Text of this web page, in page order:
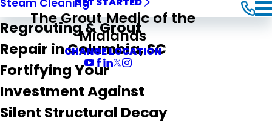
The Grout Medic of the
Midlands
CHANGE LOCATION
Regrouting & Grout
Repair in Columbia, SC
Fortifying Your
Investment Against
Silent Structural Decay